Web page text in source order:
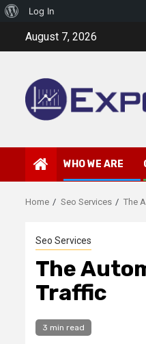
About
WordPress
Log In
August 7, 2026
WHO WE ARE
Home Seo Services The
Seo Services
The
Traffic
3 min read